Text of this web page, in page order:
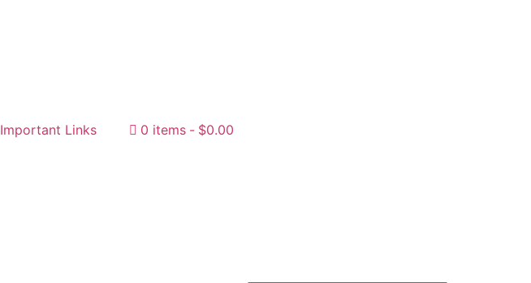
Important Links 0 items $0.00